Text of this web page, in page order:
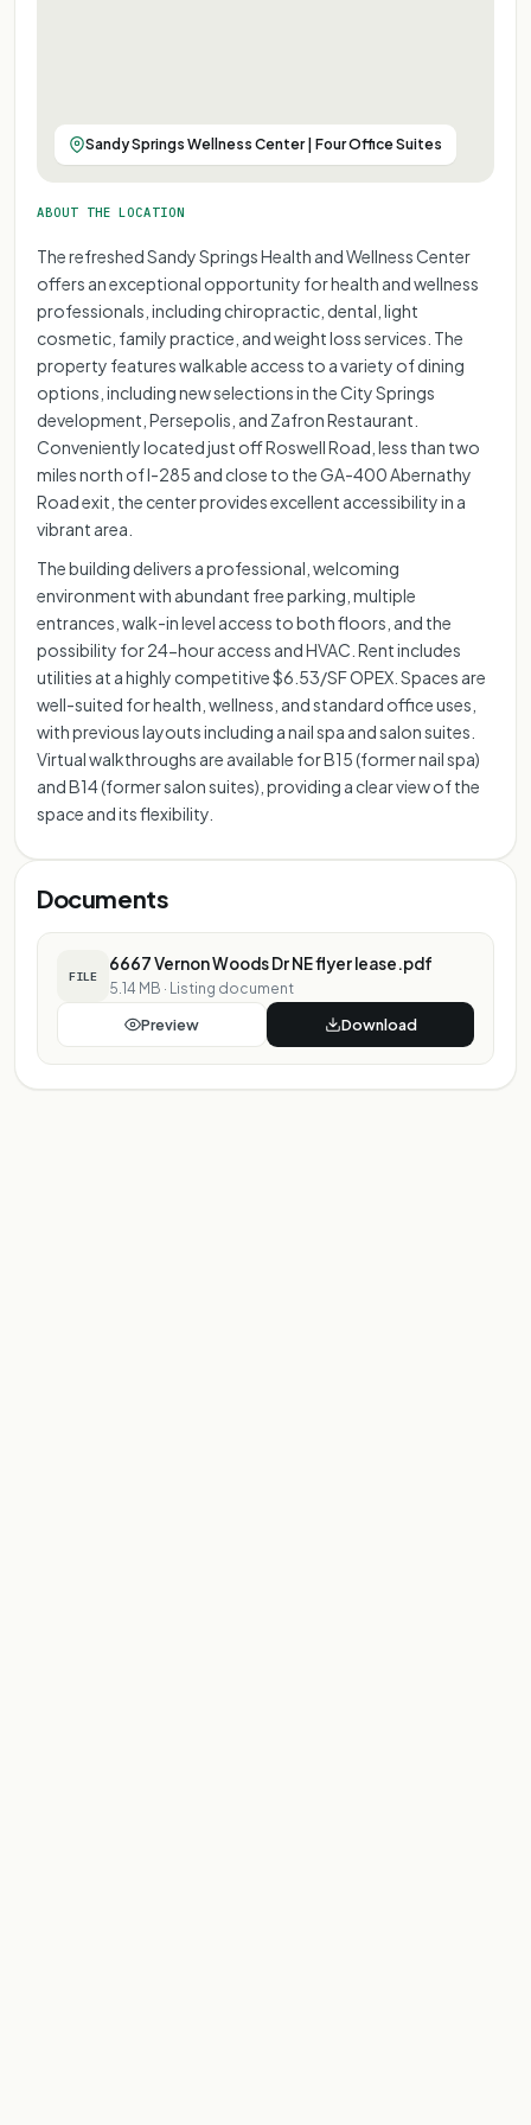
Sandy Springs Wellness Center | Four Office Suites
ABOUT THE LOCATION
The refreshed Sandy Springs Health and Wellness Center
offers an exceptional opportunity for health and wellness
professionals, including chiropractic, dental, light
cosmetic, family practice, and weight loss services. The
property features walkable access to a variety of dining
options, including new selections in the City Springs
development, Persepolis, and Zafron Restaurant.
Conveniently located just off Roswell Road, less than two
miles north of I-285 and close to the GA-400 Abernathy
Road exit, the center provides excellent accessibility in a
vibrant area.
The building delivers a professional, welcoming
environment with abundant free parking, multiple
entrances, walk-in level access to both floors, and the
possibility for 24-hour access and HVAC. Rent includes
utilities at a highly competitive $6.53/SF OPEX. Spaces are
well-suited for health, wellness, and standard office uses,
with previous layouts including a nail spa and salon suites.
Virtual walkthroughs are available for B15 (former nail spa)
and B14 (former salon suites), providing a clear view of the
space and its flexibility.
Documents
FILE
6667 Vernon Woods Dr NE flyer lease.pdf
5.14 MB · Listing document
Preview Download